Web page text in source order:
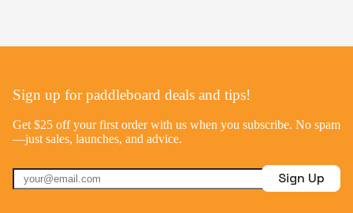
Sign up for paddleboard deals and tips!
Get $25 off your first order with us when you subscribe. No spam
—just sales, launches, and advice.
Sign Up